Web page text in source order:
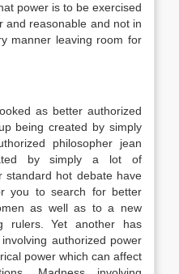
power is to be exercised
and reasonable and not in
manner leaving room for
as better authorized
being created by simply
philosopher jean
by simply a lot of
standard hot debate have
you to search for better
as well as to a new
rulers. Yet another has
authorized power
power which can affect